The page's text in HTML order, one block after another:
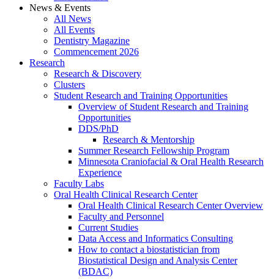
News & Events
All News
All Events
Dentistry Magazine
Commencement 2026
Research
Research & Discovery
Clusters
Student Research and Training Opportunities
Overview of Student Research and Training
Opportunities
DDS/PhD
Research & Mentorship
Summer Research Fellowship Program
Minnesota Craniofacial & Oral Health Research
Experience
Faculty Labs
Oral Health Clinical Research Center
Oral Health Clinical Research Center Overview
Faculty and Personnel
Current Studies
Data Access and Informatics Consulting
How to contact a biostatistician from
Biostatistical Design and Analysis Center
(BDAC)